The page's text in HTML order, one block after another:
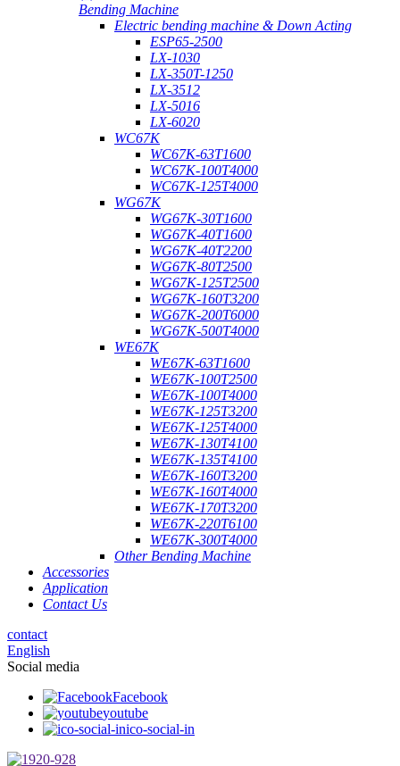
Bending Machine
Electric bending machine & Down Acting
ESP65-2500
LX-1030
LX-350T-1250
LX-3512
LX-5016
LX-6020
WC67K
WC67K-63T1600
WC67K-100T4000
WC67K-125T4000
WG67K
WG67K-30T1600
WG67K-40T1600
WG67K-40T2200
WG67K-80T2500
WG67K-125T2500
WG67K-160T3200
WG67K-200T6000
WG67K-500T4000
WE67K
WE67K-63T1600
WE67K-100T2500
WE67K-100T4000
WE67K-125T3200
WE67K-125T4000
WE67K-130T4100
WE67K-135T4100
WE67K-160T3200
WE67K-160T4000
WE67K-170T3200
WE67K-220T6100
WE67K-300T4000
Other Bending Machine
Accessories
Application
Contact Us
contact
English
Social media
Facebook
youtube
ico-social-in